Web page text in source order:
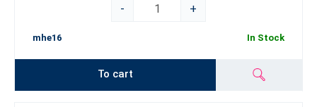
-
+
mhe16 In Stock
To cart